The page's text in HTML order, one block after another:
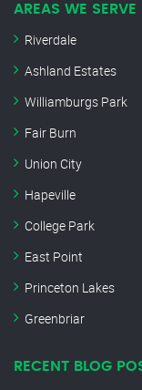
AREAS WE SERVE
Riverdale
Ashland Estates
Williamburgs Park
Fair Burn
Union City
Hapeville
College Park
East Point
Princeton Lakes
Greenbriar
RECENT BLOG